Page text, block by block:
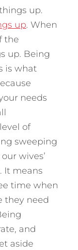
up.
up. When
the
up. Being
is what
needs
of
sweeping
wives’
It means
time when
they need
and
aside